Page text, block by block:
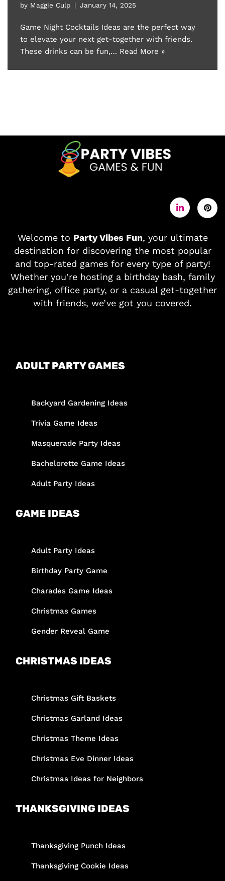
by Maggie Culp January 14, 2025
Game Night Cocktails Ideas are the perfect way
to elevate your next get-together with friends.
These drinks can be fun,… Read More »
Welcome to Party Vibes Fun, your ultimate
destination for discovering the most popular
and top-rated games for every type of party!
Whether you’re hosting a birthday bash, family
gathering, office party, or a casual get-together
with friends, we’ve got you covered.
ADULT PARTY GAMES
Backyard Gardening Ideas
Trivia Game Ideas
Masquerade Party Ideas
Bachelorette Game Ideas
Adult Party Ideas
GAME IDEAS
Adult Party Ideas
Birthday Party Game
Charades Game Ideas
Christmas Games
Gender Reveal Game
CHRISTMAS IDEAS
Christmas Gift Baskets
Christmas Garland Ideas
Christmas Theme Ideas
Christmas Eve Dinner Ideas
Christmas Ideas for Neighbors
THANKSGIVING IDEAS
Thanksgiving Punch Ideas
Thanksgiving Cookie Ideas